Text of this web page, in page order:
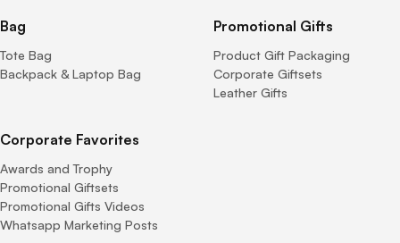
Bag
Tote Bag
Backpack & Laptop Bag
Promotional Gifts
Product Gift Packaging
Corporate Giftsets
Leather Gifts
Corporate Favorites
Awards and Trophy
Promotional Giftsets
Promotional Gifts Videos
Whatsapp Marketing Posts